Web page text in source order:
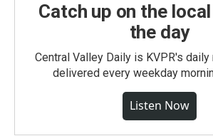
Catch up on the
the day
Central Valley Daily is KVPR's
delivered every weekday
Listen Now